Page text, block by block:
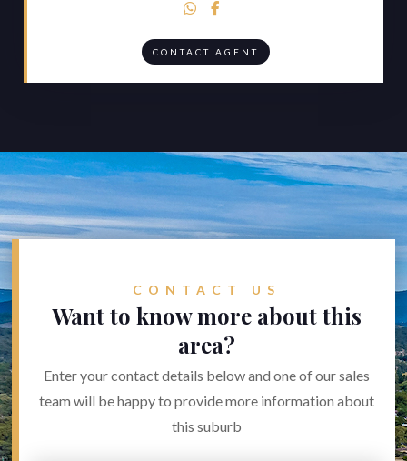
 
CONTACT AGENT
CONTACT US
Want to know more about this
area?
Enter your contact details below and one of our sales
team will be happy to provide more information about
this suburb